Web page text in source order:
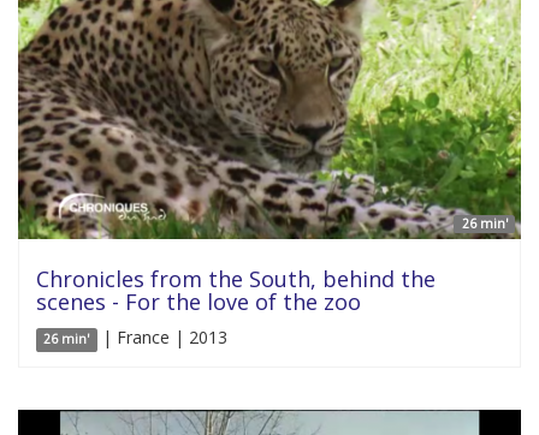
26 min'
Chronicles from the South, behind the
scenes - For the love of the zoo
26 min' | France | 2013